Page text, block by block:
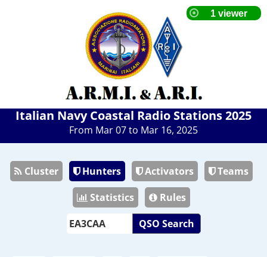
Italian Navy Coastal Radio Stations 2025
From Mar 07 to Mar 16, 2025
Cluster Hunters Activators
Teams
Statistics
Rules
QSO Search